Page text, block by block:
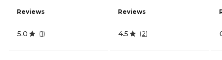
Reviews
5.0 (1)
Reviews
4.5 (2)